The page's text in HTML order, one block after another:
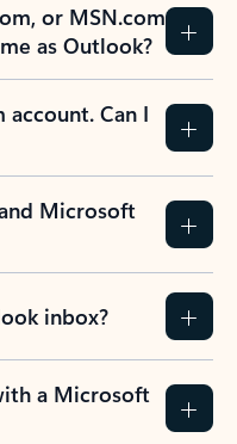
or MSN.com
as Outlook?
account. Can I
Microsoft
inbox?
a Microsoft